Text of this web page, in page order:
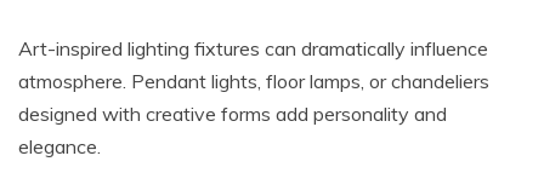
Art-inspired lighting fixtures can dramatically influence
atmosphere. Pendant lights, floor lamps, or chandeliers
designed with creative forms add personality and
elegance.